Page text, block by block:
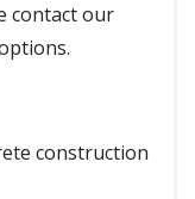
contact our
construction